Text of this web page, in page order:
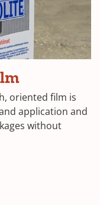
oriented film is
application and
without